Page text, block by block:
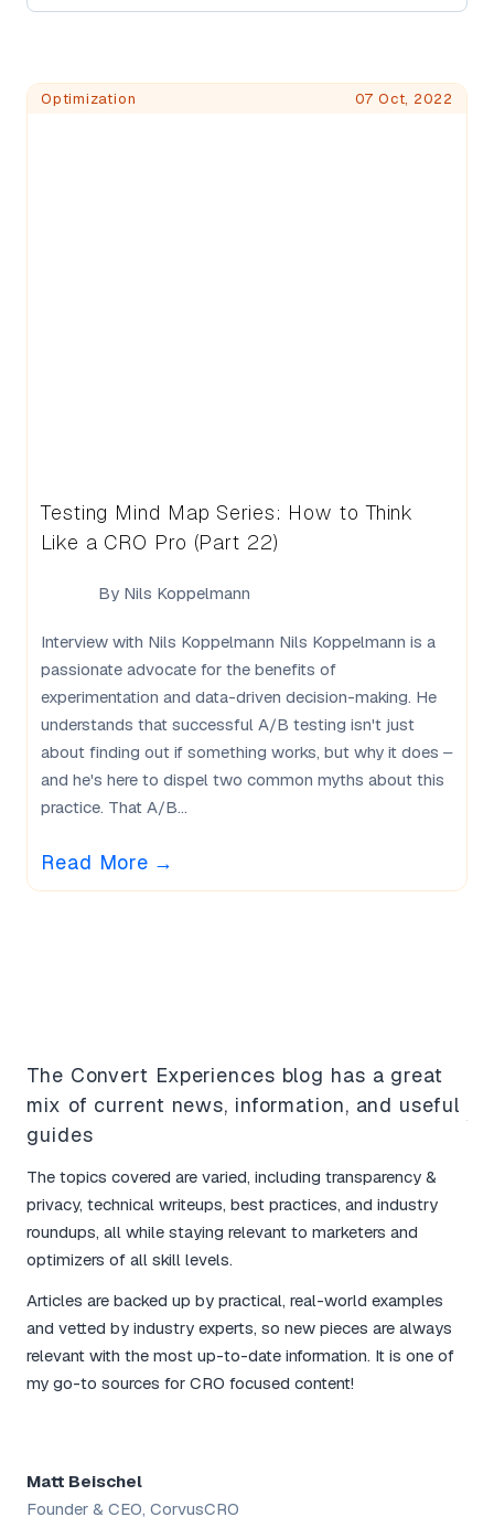
Blog PostsOptimization 07 Oct, 2022
Testing Mind Map Series: How to Think
Like a CRO Pro (Part 22)
By Nils Koppelmann
Interview with Nils Koppelmann Nils Koppelmann is a
passionate advocate for the benefits of
experimentation and data-driven decision-making. He
understands that successful A/B testing isn't just
about finding out if something works, but why it does –
and he's here to dispel two common myths about this
practice. That A/B...
Read More →
The Convert Experiences blog has a great
mix of current news, information, and useful
guides
The topics covered are varied, including transparency &
privacy, technical writeups, best practices, and industry
roundups, all while staying relevant to marketers and
optimizers of all skill levels.
Articles are backed up by practical, real-world examples
and vetted by industry experts, so new pieces are always
relevant with the most up-to-date information. It is one of
my go-to sources for CRO focused content!
Matt Beischel
Founder & CEO, CorvusCRO